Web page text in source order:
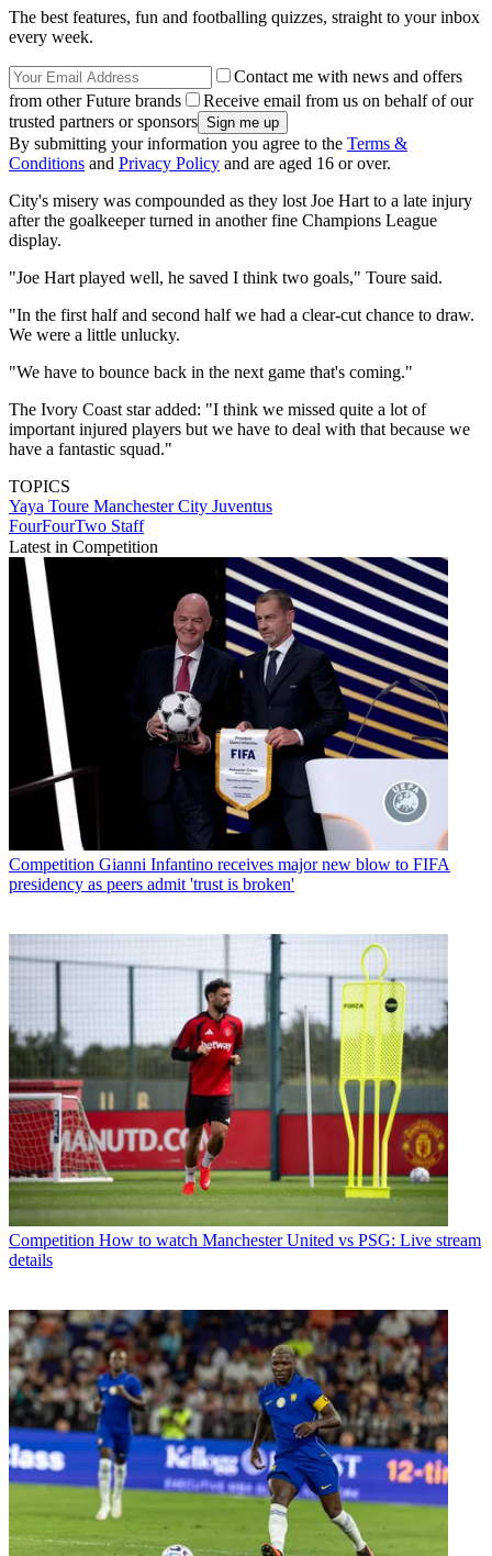
The best features, fun and footballing quizzes, straight to your inbox
every week.
Contact me with news and offers
from other Future brands
Receive email from us on behalf of our
trusted partners or sponsors
By submitting your information you agree to the Terms &
Conditions and Privacy Policy and are aged 16 or over.
City's misery was compounded as they lost Joe Hart to a late injury
after the goalkeeper turned in another fine Champions League
display.
"Joe Hart played well, he saved I think two goals," Toure said.
"In the first half and second half we had a clear-cut chance to draw.
We were a little unlucky.
"We have to bounce back in the next game that's coming."
The Ivory Coast star added: "I think we missed quite a lot of
important injured players but we have to deal with that because we
have a fantastic squad."
TOPICS
Yaya Toure Manchester City Juventus
FourFourTwo Staff
Latest in Competition
Competition Gianni Infantino receives major new blow to FIFA
presidency as peers admit 'trust is broken'
Competition How to watch Manchester United vs PSG: Live stream
details